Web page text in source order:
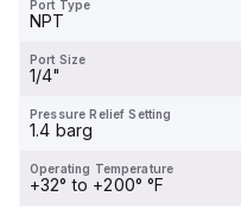
Port Type
NPT
Port Size
1/4"
Pressure Relief Setting
1.4 barg
Operating Temperature
+32° to +200° °F
Port Type
Pressure Relief Setting
Operating Temperature
Pressure